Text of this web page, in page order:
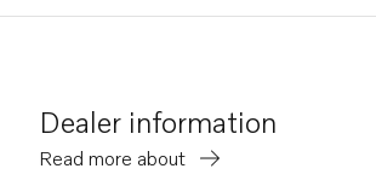
Dealer information
Read more about